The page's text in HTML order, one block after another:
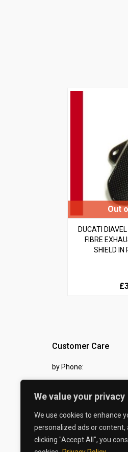
We value your privacy
We use cookies to enhance
personalized ads or content,
clicking "Accept All", you
DUCATI
FIBRE
SHIELD IN
Customer Care
by Phone:
by eMail:
sales @ the-carbon-
© 2026 The Carbon King